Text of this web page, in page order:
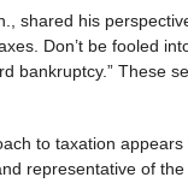
shared his
Don’t be fooled
bankruptcy.” These
to taxation
representative of